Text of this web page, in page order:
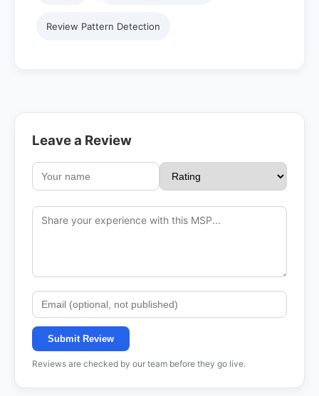
Review Pattern Detection
Leave a Review
Submit Review
Reviews are checked by our team before they go live.